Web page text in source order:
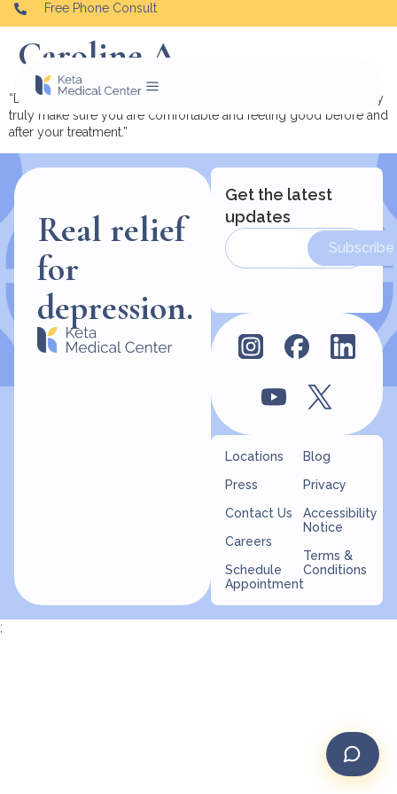
Free Phone Consult
Caroline A.
“Dr. Cheryl Malina and her staff are kind and compassionate. They
truly make sure you are comfortable and feeling good before and
after your treatment.”
Real relief
for
depression.
Locations
Press
Contact Us
Careers
Schedule
Appointment
Blog
Privacy
Accessibility
Notice
Terms &
Conditions
Get the latest
updates
Subscribe
;